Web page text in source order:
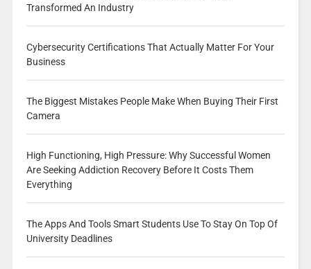
Transformed An Industry
Cybersecurity Certifications That Actually Matter For Your
Business
The Biggest Mistakes People Make When Buying Their First
Camera
High Functioning, High Pressure: Why Successful Women
Are Seeking Addiction Recovery Before It Costs Them
Everything
The Apps And Tools Smart Students Use To Stay On Top Of
University Deadlines